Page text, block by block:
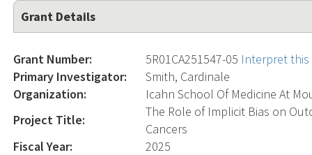
Grant Details
Grant Number: 5R01CA251547-05 Interpret
Primary Investigator:
Smith, Cardinale
Organization:
Icahn School Of Medicine At
Project Title:
The Role of Implicit Bias on
Cancers
Fiscal Year:
2025